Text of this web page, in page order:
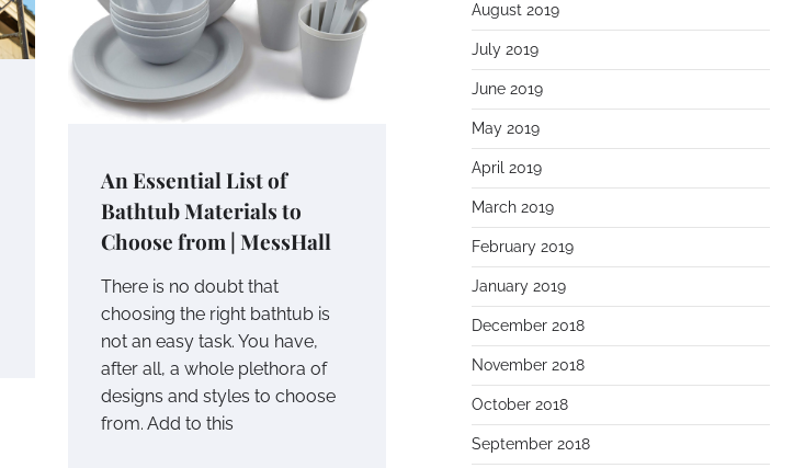
An Essential List of
Bathtub Materials to
Choose from | MessHall
There is no doubt that
choosing the right bathtub is
not an easy task. You have,
after all, a whole plethora of
designs and styles to choose
from. Add to this
August 2019
July 2019
June 2019
May 2019
April 2019
March 2019
February 2019
January 2019
December 2018
November 2018
October 2018
September 2018